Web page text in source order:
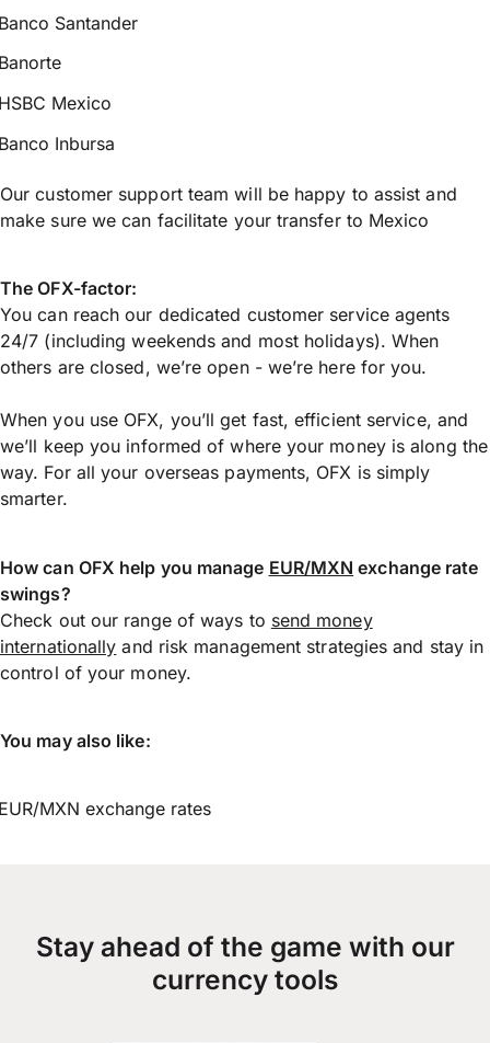
Santander
Mexico
Inbursa
Our customer support team will be happy to assist and
make sure we can facilitate your transfer to Mexico
The OFX-factor:
You can reach our dedicated customer service agents
24/7 (including weekends and most holidays). When
others are closed, we’re open - we’re here for you.
When you use OFX, you’ll get fast, efficient service, and
we’ll keep you informed of where your money is along the
way. For all your overseas payments, OFX is simply
smarter.
How can OFX help you manage EUR/MXN exchange rate
swings?
Check out our range of ways to send money
internationally and risk management strategies and stay in
control of your money.
You may also like:
MXN exchange rates
Stay ahead of the game with our
currency tools